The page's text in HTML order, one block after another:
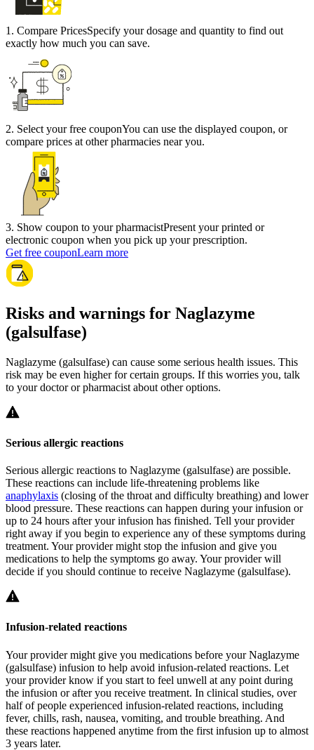
1 . Compare PricesSpecify your dosage and quantity to find out
exactly how much you can save.
2. Select your free couponYou can use the displayed coupon, or
compare prices at other pharmacies near you.
3. Show coupon to your pharmacistPresent your printed or
electronic coupon when you pick up your prescription.
Get free couponLearn more
Risks and warnings for Naglazyme
(galsulfase)
Naglazyme (galsulfase) can cause some serious health issues. This
risk may be even higher for certain groups. If this worries you, talk
to your doctor or pharmacist about other options.
Serious allergic reactions
Serious allergic reactions to Naglazyme (galsulfase) are possible.
These reactions can include life-threatening problems like
anaphylaxis (closing of the throat and difficulty breathing) and lower
blood pressure. These reactions can happen during your infusion or
up to 24 hours after your infusion has finished. Tell your provider
right away if you begin to experience any of these symptoms during
treatment. Your provider might stop the infusion and give you
medications to help the symptoms go away. Your provider will
decide if you should continue to receive Naglazyme (galsulfase).
Infusion-related reactions
Your provider might give you medications before your Naglazyme
(galsulfase) infusion to help avoid infusion-related reactions. Let
your provider know if you start to feel unwell at any point during
the infusion or after you receive treatment. In clinical studies, over
half of people experienced infusion-related reactions, including
fever, chills, rash, nausea, vomiting, and trouble breathing. And
these reactions happened anytime from the first infusion up to almost
3 years later.